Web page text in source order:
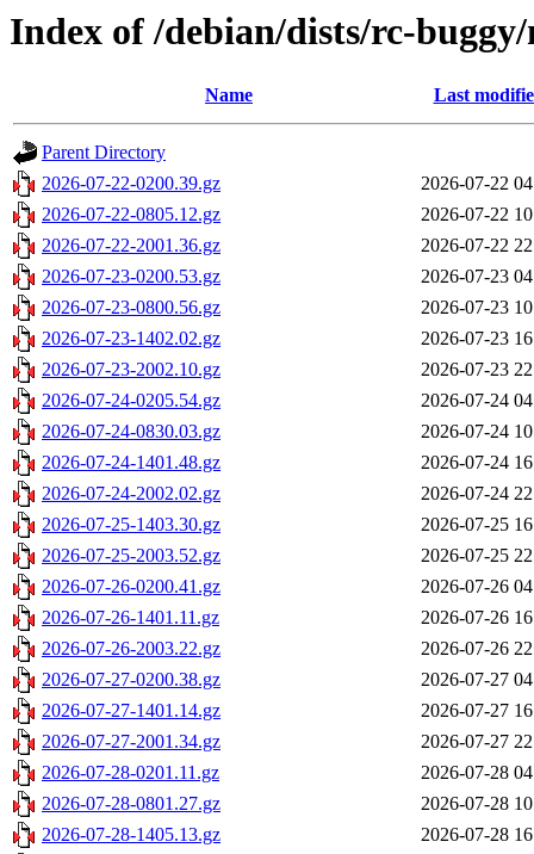
Index of /debian/dists/rc-
Name Last
Parent Directory
2026-07-22-0200.39.gz
2026-07-22
2026-07-22-0805.12.gz
2026-07-22
2026-07-22-2001.36.gz
2026-07-22
2026-07-23-0200.53.gz
2026-07-23
2026-07-23-0800.56.gz
2026-07-23
2026-07-23-1402.02.gz
2026-07-23
2026-07-23-2002.10.gz
2026-07-23
2026-07-24-0205.54.gz
2026-07-24
2026-07-24-0830.03.gz
2026-07-24
2026-07-24-1401.48.gz
2026-07-24
2026-07-24-2002.02.gz
2026-07-24
2026-07-25-1403.30.gz
2026-07-25
2026-07-25-2003.52.gz
2026-07-25
2026-07-26-0200.41.gz
2026-07-26
2026-07-26-1401.11.gz
2026-07-26
2026-07-26-2003.22.gz
2026-07-26
2026-07-27-0200.38.gz
2026-07-27
2026-07-27-1401.14.gz
2026-07-27
2026-07-27-2001.34.gz
2026-07-27
2026-07-28-0201.11.gz
2026-07-28
2026-07-28-0801.27.gz
2026-07-28
2026-07-28-1405.13.gz
2026-07-28